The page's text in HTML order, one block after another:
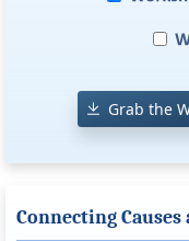
Grab the
Connecting